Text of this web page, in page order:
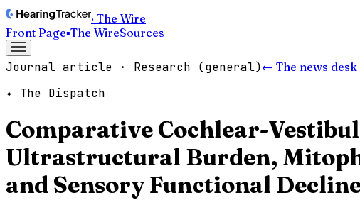
· The Wire
Front Page▪The WireSources
Journal article · Research (general)← The news desk
✦ The Dispatch
Comparative Cochlear-
Ultrastructural Burden,
and Sensory Functional